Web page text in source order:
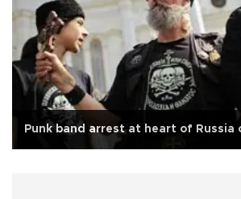
Punk band arrest at heart of Russia